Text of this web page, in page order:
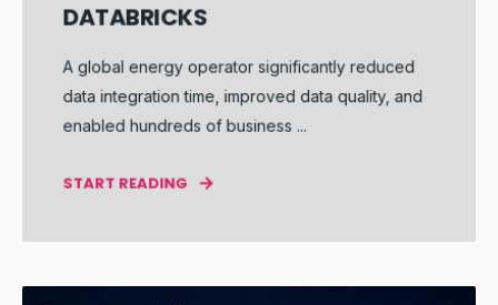
DATABRICKS
A global energy operator significantly reduced
data integration time, improved data quality, and
enabled hundreds of business ...
START READING